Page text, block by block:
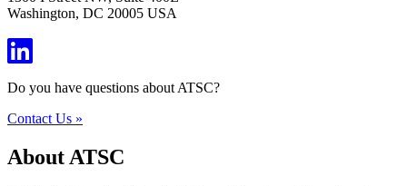
Washington, DC 20005 USA
Do you have questions about ATSC?
Contact Us »
About ATSC